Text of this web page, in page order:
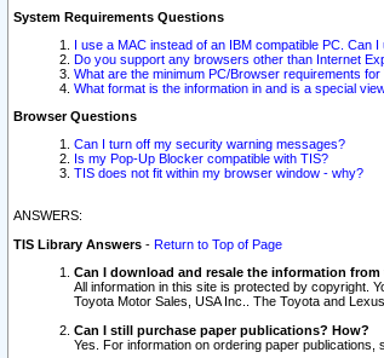
System Requirements Questions
I use a MAC instead of an IBM compatible PC. Can
Do you support any browsers other than Internet
What are the minimum PC/Browser requirements for
What format is the information in and is a special
Browser Questions
Can I turn off my security warning messages?
Is my Pop-Up Blocker compatible with TIS?
TIS does not fit within my browser window - why?
ANSWERS:
TIS Library Answers - Return to Top of Page
Can I download and resale the information from
All information in this site is protected by copyright.
Toyota Motor Sales, USA Inc.. The Toyota and
Can I still purchase paper publications? How?
Yes. For information on ordering paper publications,